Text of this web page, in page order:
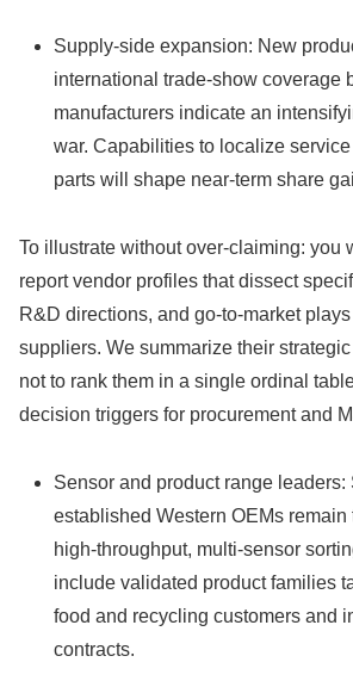
Supply‑side expansion: New
international trade‑show coverage
manufacturers indicate an
war. Capabilities to localize
parts will shape near‑term share
To illustrate without over‑claiming: you
report vendor profiles that dissect
R&D directions, and go‑to‑market
suppliers. We summarize their
not to rank them in a single ordinal
decision triggers for procurement and
Sensor and product range leaders:
established Western OEMs remain
high‑throughput, multi‑sensor
include validated product families
food and recycling customers and
contracts.